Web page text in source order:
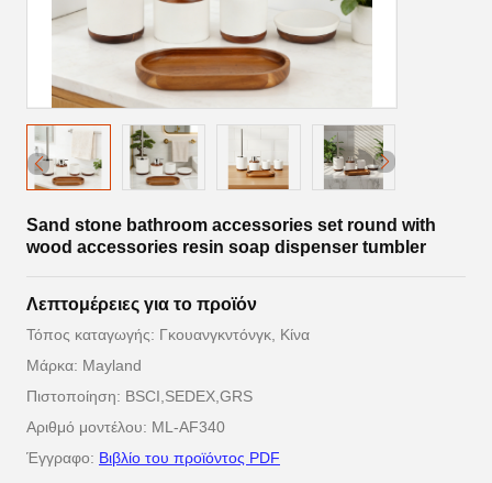
Sand stone bathroom accessories set round with
wood accessories resin soap dispenser tumbler
Λεπτομέρειες για το προϊόν
Τόπος καταγωγής: Γκουανγκντόνγκ, Κίνα
Μάρκα: Mayland
Πιστοποίηση: BSCI,SEDEX,GRS
Αριθμό μοντέλου: ML-AF340
Έγγραφο: Βιβλίο του προϊόντος PDF